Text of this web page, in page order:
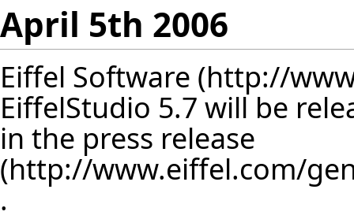
April 5th 2006
Eiffel Software
EiffelStudio 5.7 will be
in the press release
.